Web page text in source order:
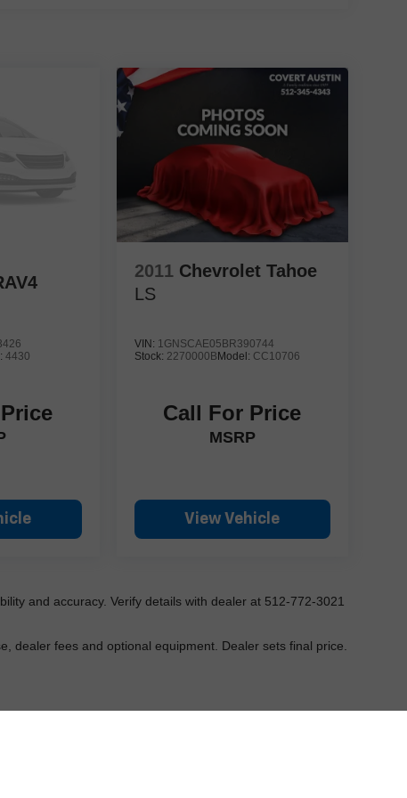
4430
2011 Chevrolet Tahoe
LS
VIN: 1GNSCAE05BR390744
Stock: 2270000BModel: CC10706
Call For Price
MSRP
View Vehicle
and accuracy. Verify details with dealer at 512-772-3021
dealer fees and optional equipment. Dealer sets final price.